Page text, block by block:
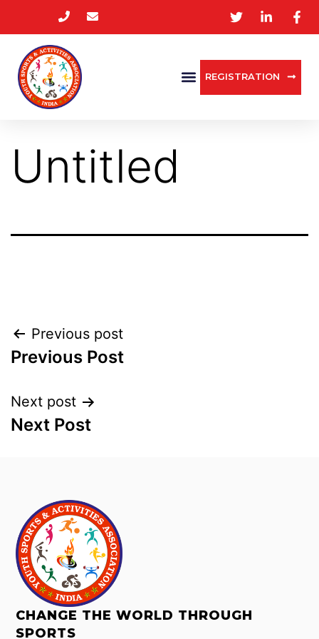
REGISTRATION
Untitled
Previous post
Previous Post
Next post
Next Post
CHANGE THE WORLD THROUGH
SPORTS